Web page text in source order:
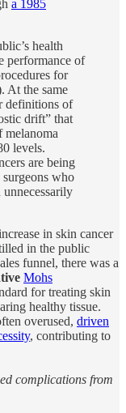
a 1985
health
performance of
for
At the same
definitions of
drift” that
melanoma
levels.
are being
who
in skin cancer
in the public
funnel, there was a
Mohs
for treating skin
healthy tissue.
overused, driven
, contributing to
complications from